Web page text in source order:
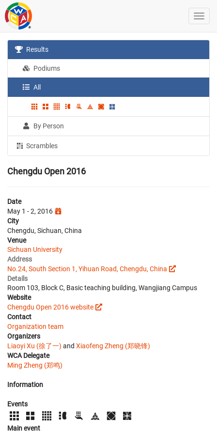
Results
Podiums
All
By Person
Scrambles
Chengdu Open 2016
Date
May 1 - 2, 2016
City
Chengdu, Sichuan, China
Venue
Sichuan University
Address
No.24, South Section 1, Yihuan Road, Chengdu, China
Details
Room 103, Block C, Basic teaching building, Wangjiang Campus
Website
Chengdu Open 2016 website
Contact
Organization team
Organizers
Liaoyi Xu (徐了一) and Xiaofeng Zheng (郑晓锋)
WCA Delegate
Ming Zheng (郑鸣)
Information
Events
Main event